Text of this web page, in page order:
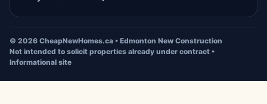
© 2026 CheapNewHomes.ca • Edmonton New Construction
Not intended to solicit properties already under contract •
Informational site